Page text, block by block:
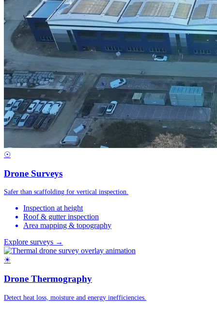
☉
Drone Surveys
Safer than scaffolding for vertical inspection.
Inspection at height
Roof & gutter inspection
Area mapping & topography
Explore surveys →
☀
Drone Thermography
Detect heat loss, moisture and energy inefficiencies.